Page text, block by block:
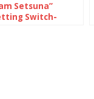
Setsuna”
Switch-